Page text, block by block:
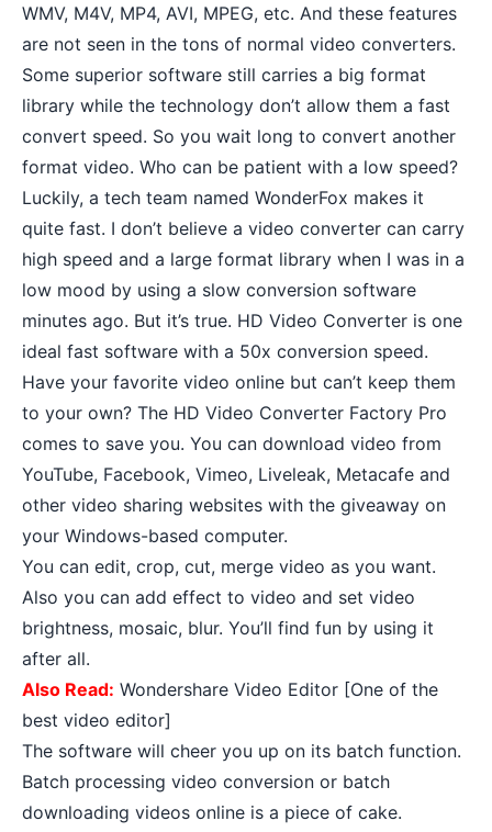
WMV, M4V, MP4, AVI, MPEG, etc. And these features
are not seen in the tons of normal video converters.
Some superior software still carries a big format
library while the technology don’t allow them a fast
convert speed. So you wait long to convert another
format video. Who can be patient with a low speed?
Luckily, a tech team named WonderFox makes it
quite fast. I don’t believe a video converter can carry
high speed and a large format library when I was in a
low mood by using a slow conversion software
minutes ago. But it’s true. HD Video Converter is one
ideal fast software with a 50x conversion speed.
Have your favorite video online but can’t keep them
to your own? The HD Video Converter Factory Pro
comes to save you. You can download video from
YouTube, Facebook, Vimeo, Liveleak, Metacafe and
other video sharing websites with the giveaway on
your Windows-based computer.
You can edit, crop, cut, merge video as you want.
Also you can add effect to video and set video
brightness, mosaic, blur. You’ll find fun by using it
after all.
Also Read: Wondershare Video Editor [One of the
best video editor]
The software will cheer you up on its batch function.
Batch processing video conversion or batch
downloading videos online is a piece of cake.